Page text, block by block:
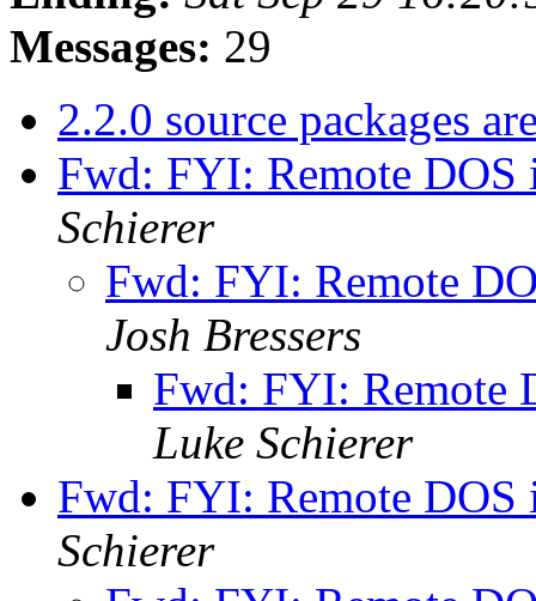
Messages: 29
2.2.0 source packages
Fwd: FYI: Remote
Schierer
Fwd: FYI: Remote
Josh Bressers
Fwd: FYI: Remote
Luke Schierer
Fwd: FYI: Remote
Schierer